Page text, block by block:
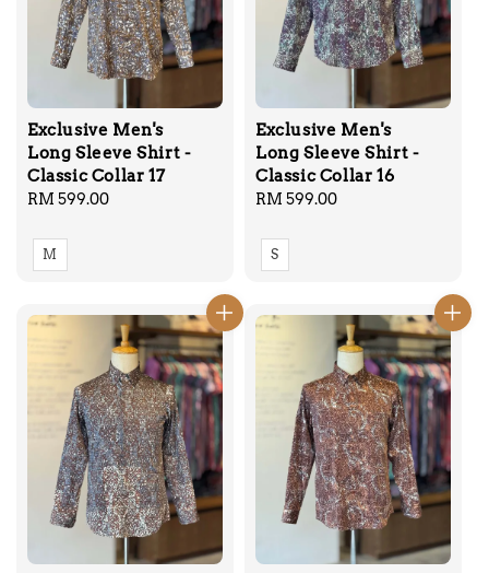
Exclusive Men's
Long Sleeve Shirt -
Classic Collar 17
Regular
RM 599.00
M
Exclusive Men's
Long Sleeve Shirt -
Classic Collar 16
Regular
RM 599.00
S